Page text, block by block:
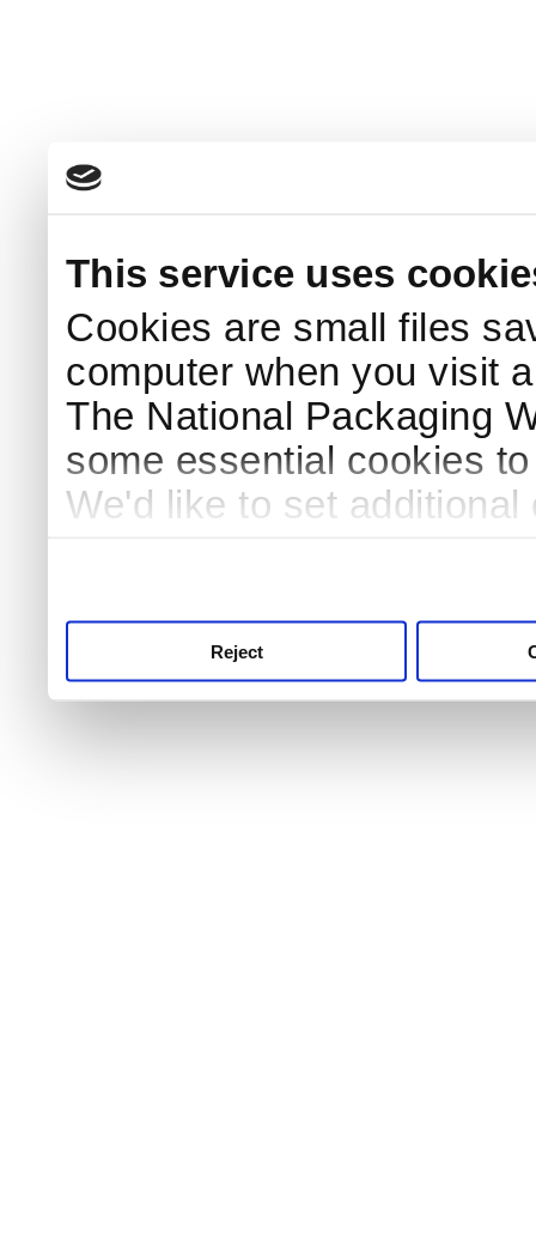
This service uses
Cookies are small files
computer when you visit
The National Packaging
some essential cookies
We'd like to set
Reject